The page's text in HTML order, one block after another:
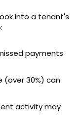
into a tenant's
payments
(over 30%) can
activity may